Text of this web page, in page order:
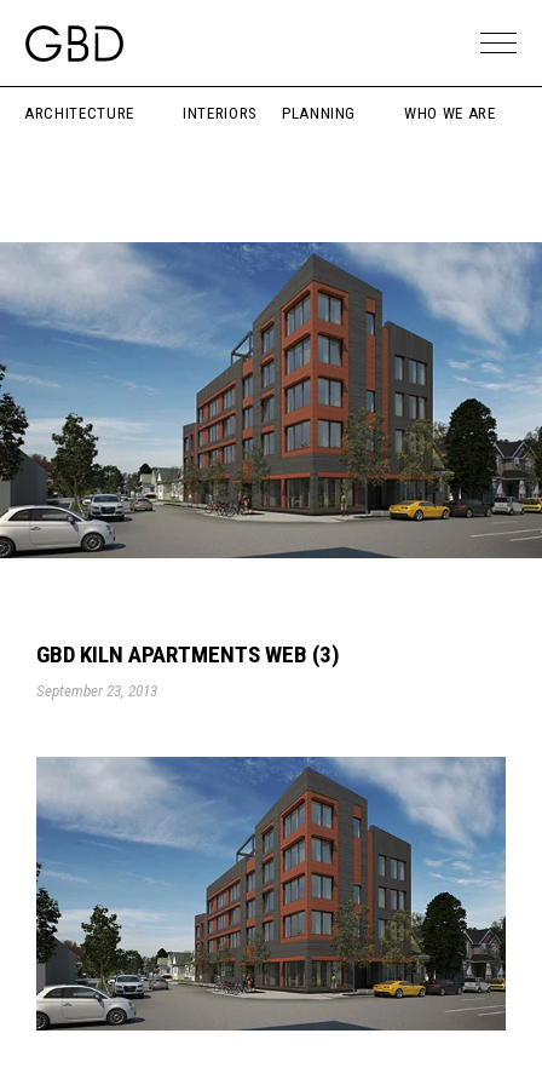
ARCHITECTURE INTERIORS PLANNING WHO WE ARE
GBD KILN APARTMENTS WEB (3)
September 23, 2013